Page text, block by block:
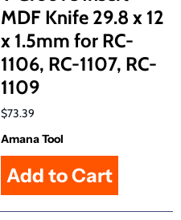
MDF Knife 29.8 x 12
x 1.5mm for RC-
1106, RC-1107, RC-
1109
$73.39
Amana Tool